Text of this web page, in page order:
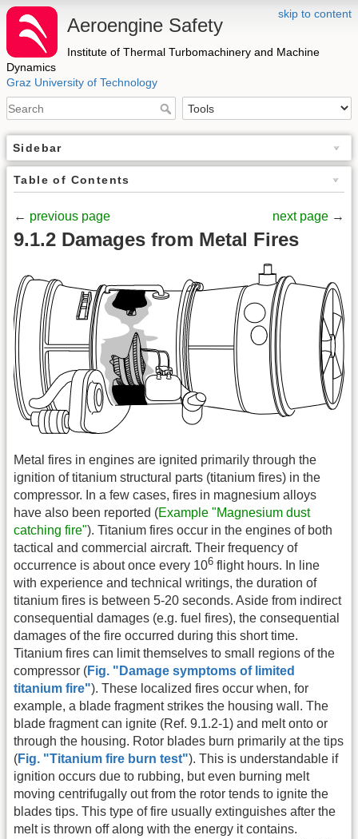
skip to content
Aeroengine Safety
Institute of Thermal Turbomachinery and Machine
Dynamics
Graz University of Technology
Sidebar
Table of Contents
← previous page next page →
9.1.2 Damages from Metal Fires
Metal fires in engines are ignited primarily through the
ignition of titanium structural parts (titanium fires) in the
compressor. In a few cases, fires in magnesium alloys
have also been reported (Example "Magnesium dust
catching fire"). Titanium fires occur in the engines of both
tactical and commercial aircraft. Their frequency of
occurrence is about once every 106 flight hours. In line
with experience and technical writings, the duration of
titanium fires is between 5-20 seconds. Aside from indirect
consequential damages (e.g. fuel fires), the consequential
damages of the fire occurred during this short time.
Titanium fires can limit themselves to small regions of the
compressor (Fig. "Damage symptoms of limited
titanium fire"). These localized fires occur when, for
example, a blade fragment strikes the housing wall. The
blade fragment can ignite (Ref. 9.1.2-1) and melt onto or
through the housing. Rotor blades burn primarily at the tips
(Fig. "Titanium fire burn test"). This is understandable if
ignition occurs due to rubbing, but even burning melt
moving centrifugally out from the rotor tends to ignite the
blades tips. This type of fire usually extinguishes after the
melt is thrown off along with the energy it contains.